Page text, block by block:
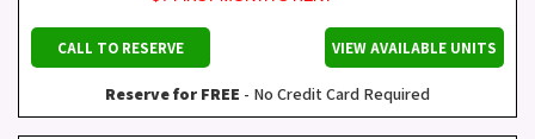
CALL TO RESERVE VIEW AVAILABLE UNITS
Reserve for FREE - No Credit Card Required